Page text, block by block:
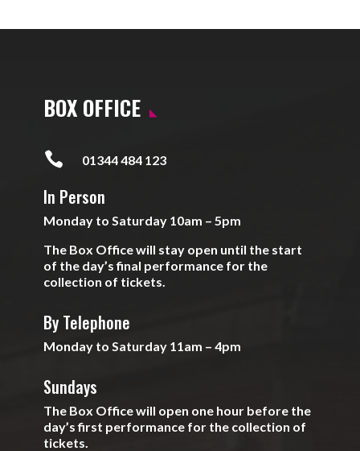
BOX OFFICE
 01344 484 123
In Person
Monday to Saturday 10am – 5pm
The Box Office will stay open until the start
of the day’s final performance for the
collection of tickets.
By Telephone
Monday to Saturday 11am – 4pm
Sundays
The Box Office will open one hour before the
day’s first performance for the collection of
tickets.